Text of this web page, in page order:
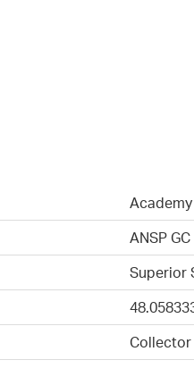
ANSP
Superior
Collector